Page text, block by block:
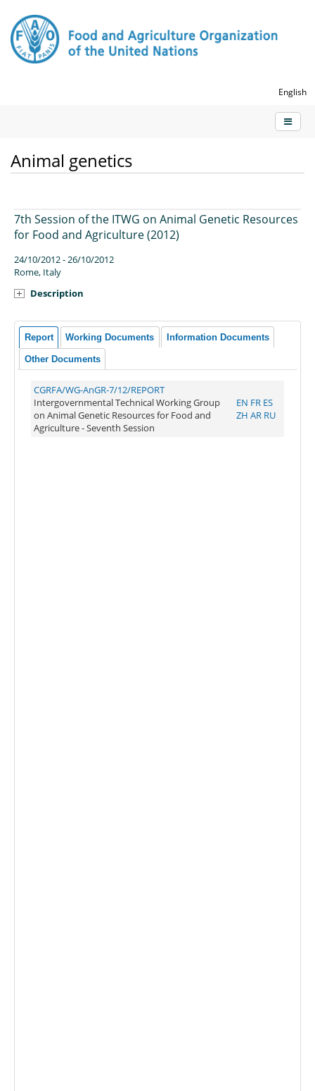
English
Animal genetics
7th Session of the ITWG on Animal Genetic Resources
for Food and Agriculture (2012)
24/10/2012 - 26/10/2012
Rome, Italy
Description
Report Working Documents Information Documents
Other Documents
CGRFA/WG-AnGR-7/12/REPORT
Intergovernmental Technical Working Group
on Animal Genetic Resources for Food and
Agriculture - Seventh Session
EN FR ES
ZH AR RU